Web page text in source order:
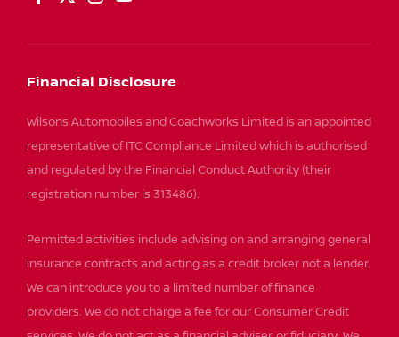
Financial Disclosure
Wilsons Automobiles and Coachworks Limited is an appointed
representative of ITC Compliance Limited which is authorised
and regulated by the Financial Conduct Authority (their
registration number is 313486).
Permitted activities include advising on and arranging general
insurance contracts and acting as a credit broker not a lender.
We can introduce you to a limited number of finance
providers. We do not charge a fee for our Consumer Credit